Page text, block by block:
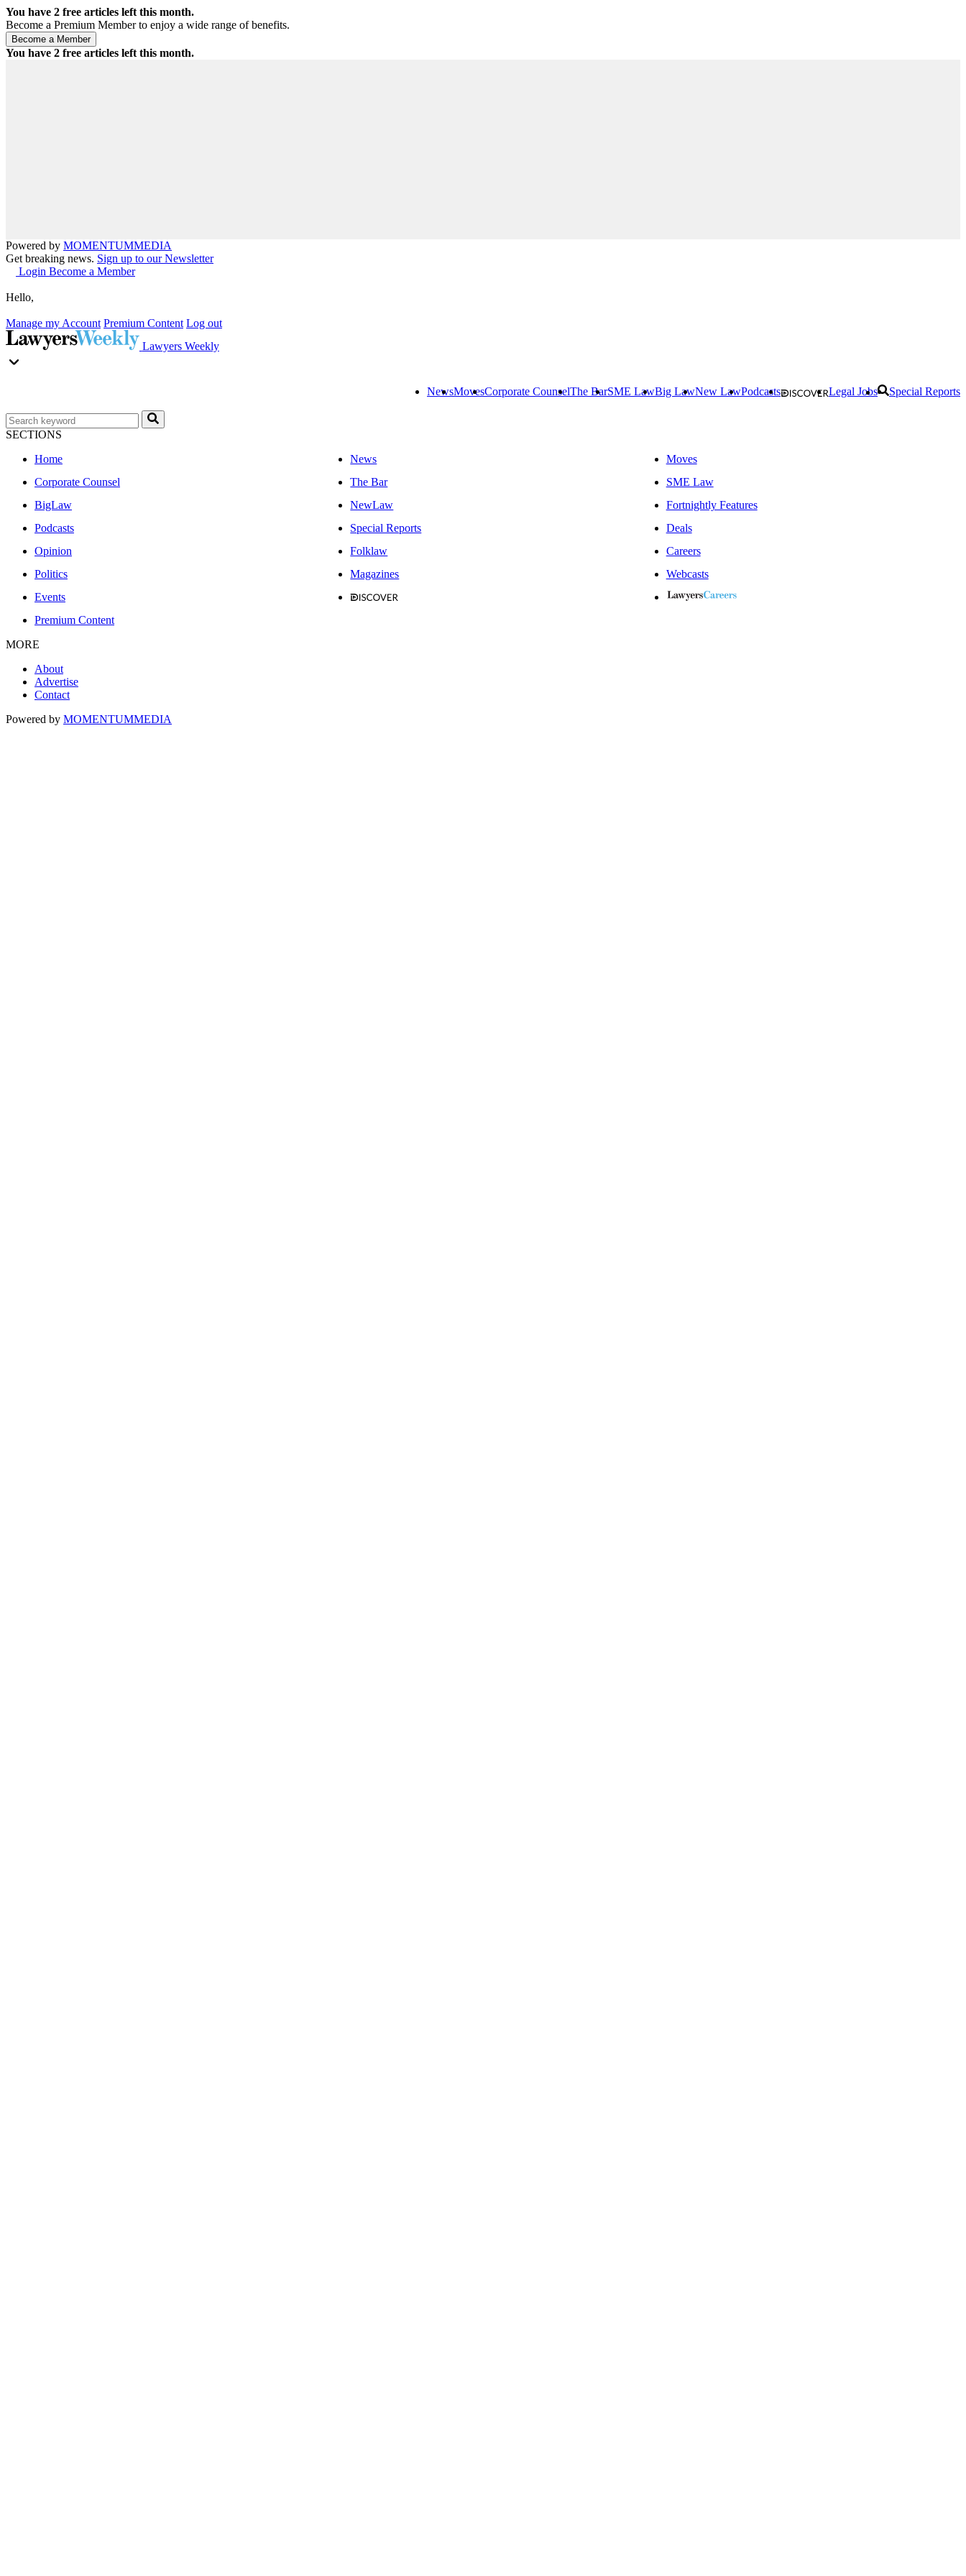
You have 2 free articles left this month.
Become a Premium Member to enjoy a wide range of benefits.
You have 2 free articles left this month.
Powered by MOMENTUMMEDIA
Get breaking news. Sign up to our Newsletter
Login Become a Member
Hello,
Manage my Account Premium Content Log out
Lawyers Weekly
NewsMovesCorporate CounselThe BarSME LawBig LawNew LawPodcasts Legal Jobs Special Reports
SECTIONS
Home
News
Moves
Corporate Counsel
The Bar
SME Law
BigLaw
NewLaw
Fortnightly Features
Podcasts
Special Reports
Deals
Opinion
Folklaw
Careers
Politics
Magazines
Webcasts
Events
Premium Content
MORE
About
Advertise
Contact
Powered by MOMENTUMMEDIA